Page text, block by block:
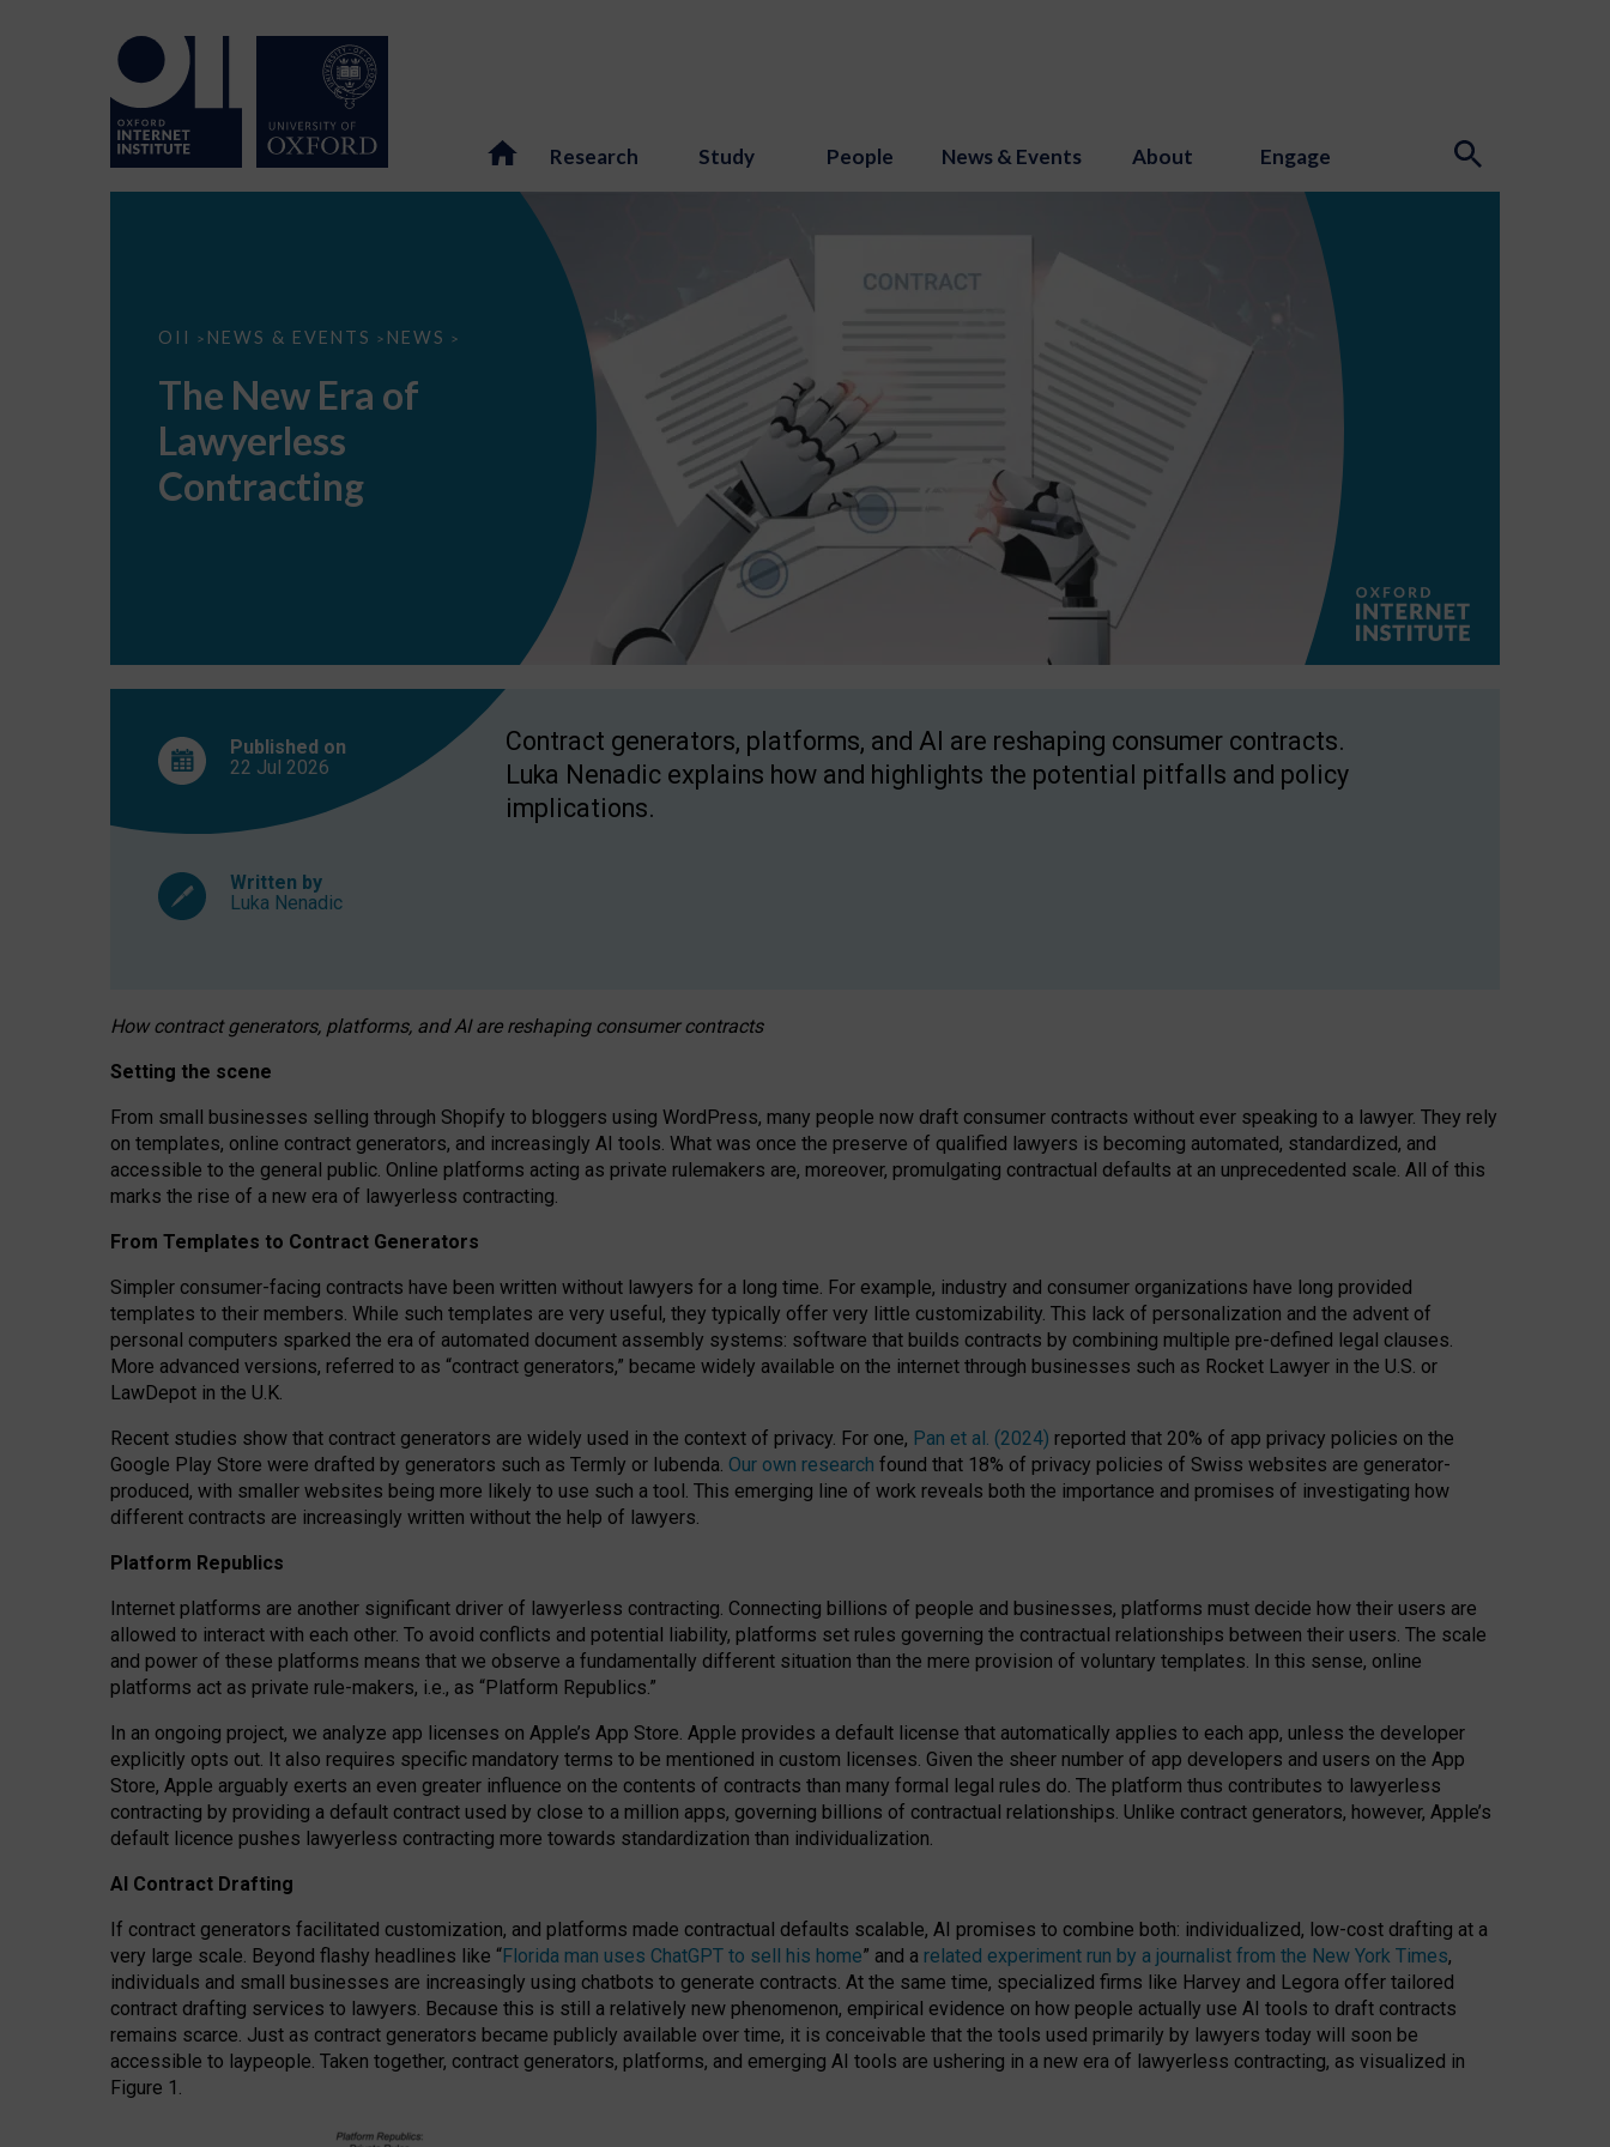
Research Study People News & Events About Engage
OII > NEWS & EVENTS > NEWS >
The
Lawyerless
Contracting
The New Era of
Lawyerless
Contracting
Published on
22 Jul 2026
Written by
Luka Nenadic
Contract generators, platforms, and AI are reshaping consumer contracts.
Luka Nenadic explains how and highlights the potential pitfalls and policy
implications.
How contract generators, platforms, and AI are reshaping consumer contracts
Setting the scene
From small businesses selling through Shopify to bloggers using WordPress, many people now draft consumer contracts without ever speaking to a lawyer. They rely
on templates, online contract generators, and increasingly AI tools. What was once the preserve of qualified lawyers is becoming automated, standardized, and
accessible to the general public. Online platforms acting as private rulemakers are, moreover, promulgating contractual defaults at an unprecedented scale. All of this
marks the rise of a new era of lawyerless contracting.
From Templates to Contract Generators
Simpler consumer-facing contracts have been written without lawyers for a long time. For example, industry and consumer organizations have long provided
templates to their members. While such templates are very useful, they typically offer very little customizability. This lack of personalization and the advent of
personal computers sparked the era of automated document assembly systems: software that builds contracts by combining multiple pre-defined legal clauses.
More advanced versions, referred to as “contract generators,” became widely available on the internet through businesses such as Rocket Lawyer in the U.S. or
LawDepot in the U.K.
Recent studies show that contract generators are widely used in the context of privacy. For one, Pan et al. (2024) reported that 20% of app privacy policies on the
Google Play Store were drafted by generators such as Termly or Iubenda. Our own research found that 18% of privacy policies of Swiss websites are generator-
produced, with smaller websites being more likely to use such a tool. This emerging line of work reveals both the importance and promises of investigating how
different contracts are increasingly written without the help of lawyers.
Platform Republics
Internet platforms are another significant driver of lawyerless contracting. Connecting billions of people and businesses, platforms must decide how their users are
allowed to interact with each other. To avoid conflicts and potential liability, platforms set rules governing the contractual relationships between their users. The scale
and power of these platforms means that we observe a fundamentally different situation than the mere provision of voluntary templates. In this sense, online
platforms act as private rule-makers, i.e., as “Platform Republics.”
In an ongoing project, we analyze app licenses on Apple’s App Store. Apple provides a default license that automatically applies to each app, unless the developer
explicitly opts out. It also requires specific mandatory terms to be mentioned in custom licenses. Given the sheer number of app developers and users on the App
Store, Apple arguably exerts an even greater influence on the contents of contracts than many formal legal rules do. The platform thus contributes to lawyerless
contracting by providing a default contract used by close to a million apps, governing billions of contractual relationships. Unlike contract generators, however, Apple’s
default licence pushes lawyerless contracting more towards standardization than individualization.
AI Contract Drafting
If contract generators facilitated customization, and platforms made contractual defaults scalable, AI promises to combine both: individualized, low-cost drafting at a
very large scale. Beyond flashy headlines like “Florida man uses ChatGPT to sell his home” and a related experiment run by a journalist from the New York Times,
individuals and small businesses are increasingly using chatbots to generate contracts. At the same time, specialized firms like Harvey and Legora offer tailored
contract drafting services to lawyers. Because this is still a relatively new phenomenon, empirical evidence on how people actually use AI tools to draft contracts
remains scarce. Just as contract generators became publicly available over time, it is conceivable that the tools used primarily by lawyers today will soon be
accessible to laypeople. Taken together, contract generators, platforms, and emerging AI tools are ushering in a new era of lawyerless contracting, as visualized in
Figure 1.